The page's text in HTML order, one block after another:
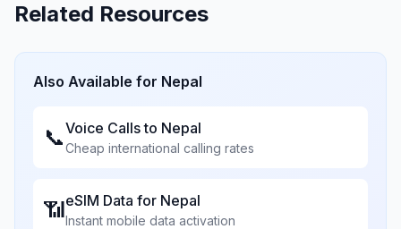
Related Resources
Also Available for Nepal
📞Voice Calls to Nepal
Cheap international calling rates
📶eSIM Data for Nepal
Instant mobile data activation